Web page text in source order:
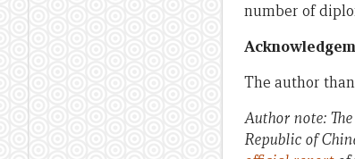
number of
The author
Author note:
Republic of